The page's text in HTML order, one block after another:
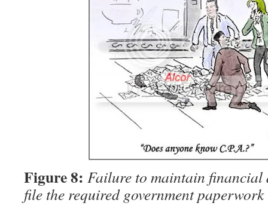
Figure 8: Failure to maintain
file the required government paperwork